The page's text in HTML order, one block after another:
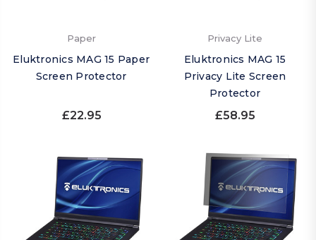
Paper
Eluktronics MAG 15 Paper
Screen Protector
£22.95
Privacy Lite
Eluktronics MAG 15
Privacy Lite Screen
Protector
£58.95